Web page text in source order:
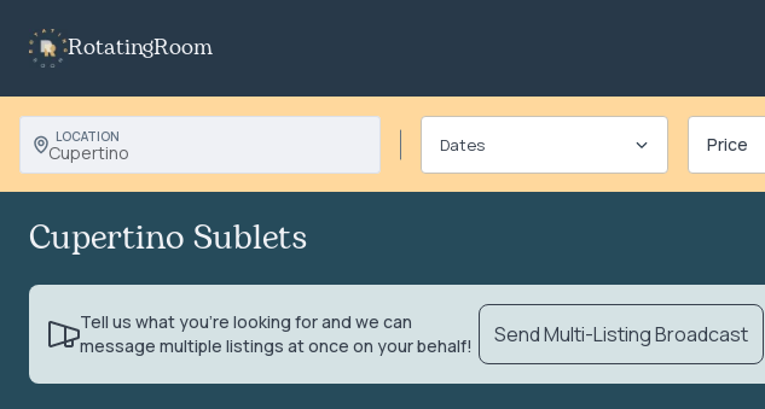
RotatingRoom
LOCATION
Cupertino Price
Cupertino Sublets
Tell us what you’re looking for and we can
message multiple listings at once on your behalf!
Send Multi-Listing Broadcast